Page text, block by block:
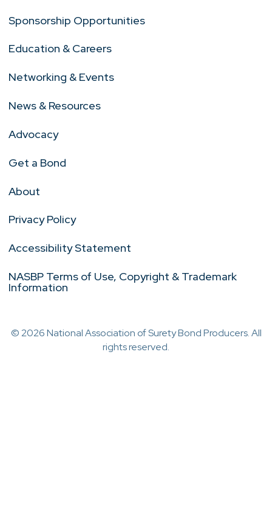
Sponsorship Opportunities
Education & Careers
Networking & Events
News & Resources
Advocacy
Get a Bond
About
Privacy Policy
Accessibility Statement
NASBP Terms of Use, Copyright & Trademark
Information
© 2026 National Association of Surety Bond Producers. All
rights reserved.